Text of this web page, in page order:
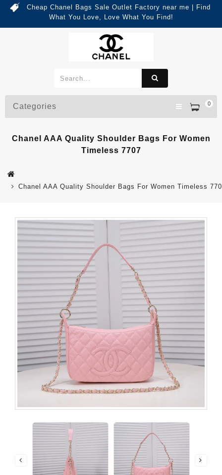
Cheap Chanel Bags Sale Outlet Factory near me | Find
What You Love, Love What You Find!
0
Categories
Chanel AAA Quality Shoulder Bags For Women
Timeless 7707
Chanel AAA Quality Shoulder Bags For Women Timeless